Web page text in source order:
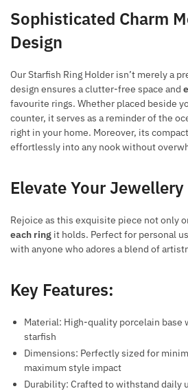
Sophisticated Charm
Design
Our Starfish Ring Holder isn’t merely a
design ensures a clutter-free space and
favourite rings. Whether placed beside
counter, it serves as a reminder of the
right in your home. Moreover, its
effortlessly into any nook without
Elevate Your
Rejoice as this exquisite piece not only
each ring it holds. Perfect for personal
with anyone who adores a blend of
Key Features:
Material: High-quality porcelain base
starfish
Dimensions: Perfectly sized for
maximum style impact
Durability: Crafted to withstand daily